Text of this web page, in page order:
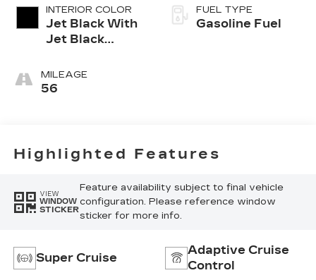
INTERIOR COLOR
Jet Black With
Jet Black
Leather
Seating
MILEAGE
56
FUEL TYPE
Gasoline Fuel
Highlighted Features
VIEW
WINDOW
STICKER
Feature availability subject to final vehicle
configuration. Please reference window
sticker for more info.
Super Cruise
Adaptive Cruise
Control